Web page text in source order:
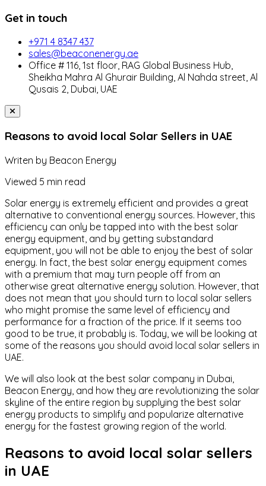
Get in touch
+971 4 8347 437
sales@beaconenergy.ae
Office # 116, 1st floor, RAG Global Business Hub,
Sheikha Mahra Al Ghurair Building, Al Nahda street, Al
Qusais 2, Dubai, UAE
Reasons to avoid local Solar Sellers in UAE
Writen by Beacon Energy
Viewed 5 min read
Solar energy is extremely efficient and provides a great
alternative to conventional energy sources. However, this
efficiency can only be tapped into with the best solar
energy equipment, and by getting substandard
equipment, you will not be able to enjoy the best of solar
energy. In fact, the best solar energy equipment comes
with a premium that may turn people off from an
otherwise great alternative energy solution. However, that
does not mean that you should turn to local solar sellers
who might promise the same level of efficiency and
performance for a fraction of the price. If it seems too
good to be true, it probably is. Today, we will be looking at
some of the reasons you should avoid local solar sellers in
UAE.
We will also look at the best solar company in Dubai,
Beacon Energy, and how they are revolutionizing the solar
skyline of the entire region by supplying the best solar
energy products to simplify and popularize alternative
energy for the fastest growing region of the world.
Reasons to avoid local solar sellers
in UAE